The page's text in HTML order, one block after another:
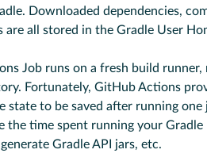
Downloaded dependencies,
are all stored in the Gradle User
Job runs on a fresh build
Fortunately, GitHub Actions
state to be saved after running
the time spent running your
Gradle API jars, etc.